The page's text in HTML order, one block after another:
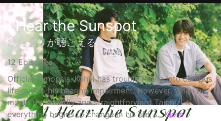
I Hear the Sunspot
ひだまりが聴こえる
12 Episodes
Official Synopsis: Kohei has trouble fitting into campus
life due to his hearing impairment. However, when he
meets the friendly and straightforward Taichi,
everything begins to change in his life, i... More